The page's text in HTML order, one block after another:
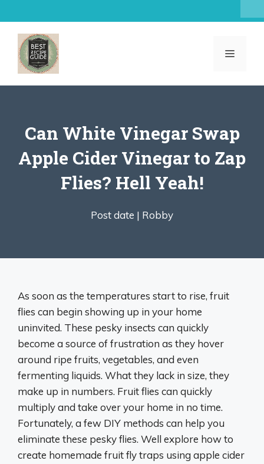
to
content
MENU
Can White Vinegar Swap
Apple Cider Vinegar to Zap
Flies? Hell Yeah!
Post date | Robby
As soon as the temperatures start to rise, fruit
flies can begin showing up in your home
uninvited. These pesky insects can quickly
become a source of frustration as they hover
around ripe fruits, vegetables, and even
fermenting liquids. What they lack in size, they
make up in numbers. Fruit flies can quickly
multiply and take over your home in no time.
Fortunately, a few DIY methods can help you
eliminate these pesky flies. Well explore how to
create homemade fruit fly traps using apple cider